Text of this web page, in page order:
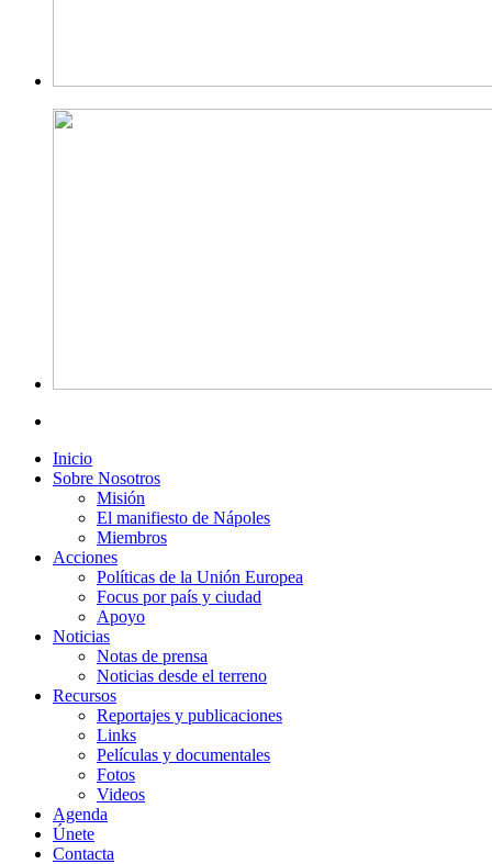
Inicio
Sobre Nosotros
Misión
El manifiesto de Nápoles
Miembros
Acciones
Políticas de la Unión Europea
Focus por país y ciudad
Apoyo
Noticias
Notas de prensa
Noticias desde el terreno
Recursos
Reportajes y publicaciones
Links
Películas y documentales
Fotos
Videos
Agenda
Únete
Contacta